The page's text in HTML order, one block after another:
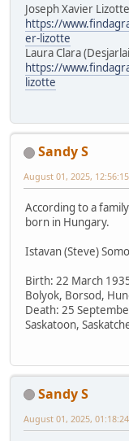
Joseph Xavier Lizotte
https://
er-lizotte
Laura Clara
https://
lizotte
Sandy S
August 01, 2025,
According to a
born in Hungary.
Istavan (Steve)
Birth: 22 March
Bolyok, Borsod,
Death: 25
Saskatoon,
Sandy S
August 01, 2025,